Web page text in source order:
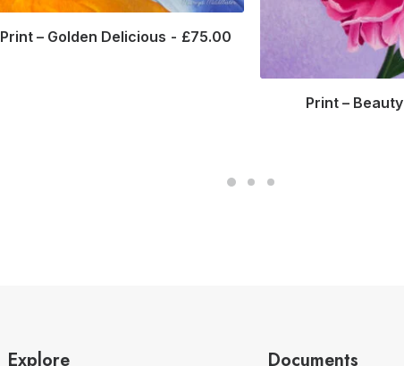
Print – Golden Delicious £75.00
Print – Beauty
Explore Documents